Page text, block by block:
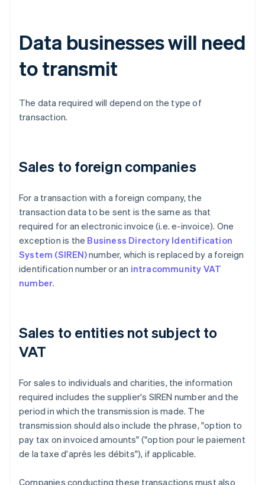
Data businesses will need
to transmit
The data required will depend on the type of
transaction.
Sales to foreign companies
For a transaction with a foreign company, the
transaction data to be sent is the same as that
required for an electronic invoice (i.e. e-invoice). One
exception is the Business Directory Identification
System (SIREN)number, which is replaced by a foreign
identification number or an intracommunity VAT
number.
Sales to entities not subject to
VAT
For sales to individuals and charities, the information
required includes the supplier's SIREN number and the
period in which the transmission is made. The
transmission should also include the phrase, "option to
pay tax on invoiced amounts" ("option pour le paiement
de la taxe d'après les débits"), if applicable.
Companies conducting these transactions must also